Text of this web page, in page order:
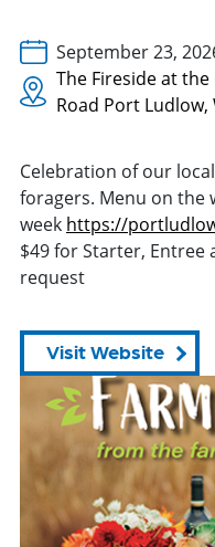
September 23,
The Fireside at
Road Port Ludlow,
Celebration of our
foragers. Menu on the
week https://
$49 for Starter, Entree
request
Visit Website